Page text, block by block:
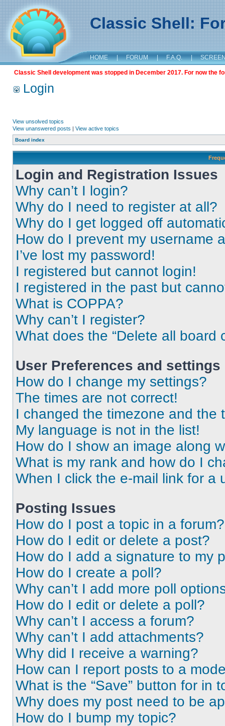
Classic Shell:
HOME | FORUM | F.A.Q. |
Classic Shell development was stopped in December 2017. For now the
Login
View unsolved topics
View unanswered posts | View active topics
Board index
Login and Registration Issues
Why can’t I login?
Why do I need to register at all?
Why do I get logged off
How do I prevent my username
I’ve lost my password!
I registered but cannot login!
I registered in the past but
What is COPPA?
Why can’t I register?
What does the “Delete all board
User Preferences and settings
How do I change my settings?
The times are not correct!
I changed the timezone and the
My language is not in the list!
How do I show an image along
What is my rank and how do I
When I click the e-mail link for a
Posting Issues
How do I post a topic in a forum?
How do I edit or delete a post?
How do I add a signature to my
How do I create a poll?
Why can’t I add more poll
How do I edit or delete a poll?
Why can’t I access a forum?
Why can’t I add attachments?
Why did I receive a warning?
How can I report posts to a
What is the “Save” button for in
Why does my post need to be
How do I bump my topic?